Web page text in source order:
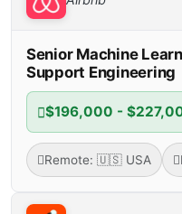
Senior Machine
Support Engineering
$196,000 -
Remote: 🇺🇸 USA